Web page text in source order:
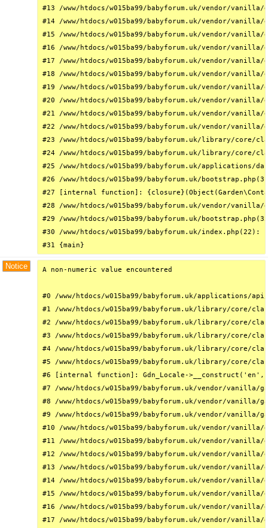
#13 /www/htdocs/w015ba99/babyforum.uk/vendor/
#14 /www/htdocs/w015ba99/babyforum.uk/vendor/
#15 /www/htdocs/w015ba99/babyforum.uk/vendor/
#16 /www/htdocs/w015ba99/babyforum.uk/vendor/
#17 /www/htdocs/w015ba99/babyforum.uk/vendor/
#18 /www/htdocs/w015ba99/babyforum.uk/vendor/
#19 /www/htdocs/w015ba99/babyforum.uk/vendor/
#20 /www/htdocs/w015ba99/babyforum.uk/vendor/
#21 /www/htdocs/w015ba99/babyforum.uk/vendor/
#22 /www/htdocs/w015ba99/babyforum.uk/vendor/
#23 /www/htdocs/w015ba99/babyforum.uk/library/core/
#24 /www/htdocs/w015ba99/babyforum.uk/library/
#25 /www/htdocs/w015ba99/babyforum.uk/
#26 /www/htdocs/w015ba99/babyforum.uk/
#27 [internal function]:
#28 /www/htdocs/w015ba99/babyforum.uk/vendor/
#29 /www/htdocs/w015ba99/babyforum.uk/
#30 /www/htdocs/w015ba99/babyforum.uk/
#31 {main}
Notice A non-numeric value encountered
#0 /www/htdocs/w015ba99/babyforum.uk/
#1 /www/htdocs/w015ba99/babyforum.uk/library/core/
#2 /www/htdocs/w015ba99/babyforum.uk/library/
#3 /www/htdocs/w015ba99/babyforum.uk/library/
#4 /www/htdocs/w015ba99/babyforum.uk/library/core/
#5 /www/htdocs/w015ba99/babyforum.uk/library/core/
#6 [internal function]: Gdn_Locale->__construct('en',
#7 /www/htdocs/w015ba99/babyforum.uk/vendor/
#8 /www/htdocs/w015ba99/babyforum.uk/vendor/
#9 /www/htdocs/w015ba99/babyforum.uk/vendor/
#10 /www/htdocs/w015ba99/babyforum.uk/vendor/
#11 /www/htdocs/w015ba99/babyforum.uk/vendor/
#12 /www/htdocs/w015ba99/babyforum.uk/vendor/
#13 /www/htdocs/w015ba99/babyforum.uk/vendor/
#14 /www/htdocs/w015ba99/babyforum.uk/vendor/
#15 /www/htdocs/w015ba99/babyforum.uk/vendor/
#16 /www/htdocs/w015ba99/babyforum.uk/vendor/
#17 /www/htdocs/w015ba99/babyforum.uk/vendor/